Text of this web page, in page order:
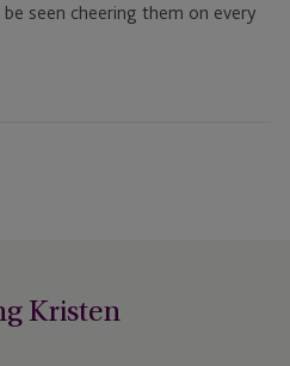
seen cheering them on every
Kristen